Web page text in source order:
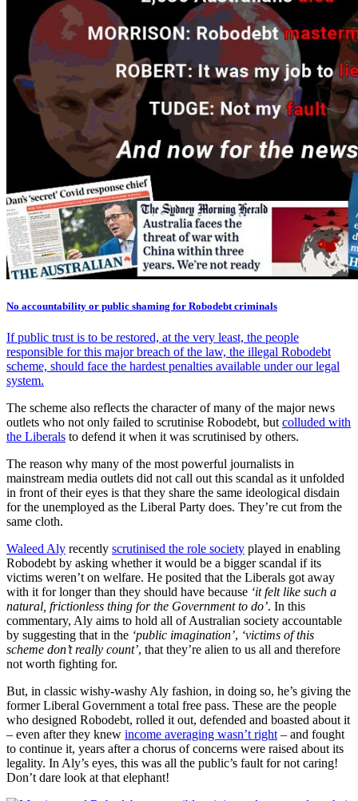
No accountability or public shaming for Robodebt criminals
If public trust is to be restored, at the very least, the people
responsible for this major breach of the law, the illegal Robodebt
scheme, should face the hardest penalties available under our legal
system.
The scheme also reflects the character of many of the major news
outlets who not only failed to scrutinise Robodebt, but colluded with
the Liberals to defend it when it was scrutinised by others.
The reason why many of the most powerful journalists in
mainstream media outlets did not call out this scandal as it unfolded
in front of their eyes is that they share the same ideological disdain
for the unemployed as the Liberal Party does. They’re cut from the
same cloth.
Waleed Aly recently scrutinised the role society played in enabling
Robodebt by asking whether it would be a bigger scandal if its
victims weren’t on welfare. He posited that the Liberals got away
with it for longer than they should have because ‘it felt like such a
natural, frictionless thing for the Government to do’. In this
commentary, Aly aims to hold all of Australian society accountable
by suggesting that in the ‘public imagination’, ‘victims of this
scheme don’t really count’, that they’re alien to us all and therefore
not worth fighting for.
But, in classic wishy-washy Aly fashion, in doing so, he’s giving the
former Liberal Government a total free pass. These are the people
who designed Robodebt, rolled it out, defended and boasted about it
– even after they knew income averaging wasn’t right – and fought
to continue it, years after a chorus of concerns were raised about its
legality. In Aly’s eyes, this was all the public’s fault for not caring!
Don’t dare look at that elephant!